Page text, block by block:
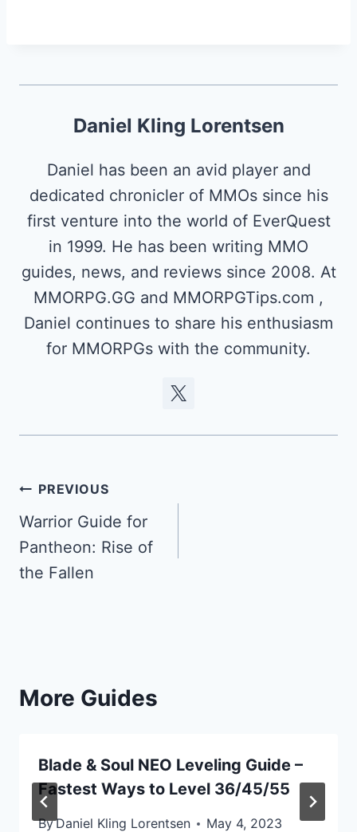
Daniel Kling Lorentsen
Daniel has been an avid player and
dedicated chronicler of MMOs since his
first venture into the world of EverQuest
in 1999. He has been writing MMO
guides, news, and reviews since 2008. At
MMORPG.GG and MMORPGTips.com ,
Daniel continues to share his enthusiasm
for MMORPGs with the community.
Post
navigation
PREVIOUS
Warrior Guide for
Pantheon: Rise of
the Fallen
More Guides
Blade & Soul NEO Leveling Guide –
Fastest Ways to Level 36/45/55
ByDaniel Kling Lorentsen May 4, 2023